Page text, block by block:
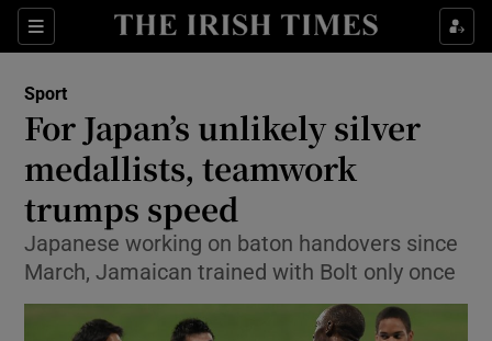
Sections
Show Property sub sections
Show Health sub sections
Show Life & Style sub sections
Show Culture sub sections
Show Environment sub sections
Show Technology sub sections
Sport
For Japan’s unlikely silver
medallists, teamwork
trumps speed
Japanese working on baton handovers since
March, Jamaican trained with Bolt only once